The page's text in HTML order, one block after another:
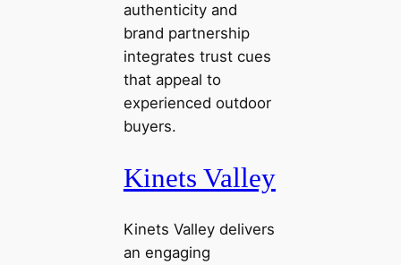
authenticity and
brand partnership
integrates trust cues
that appeal to
experienced outdoor
buyers.
Kinets Valley
Kinets Valley delivers
an engaging